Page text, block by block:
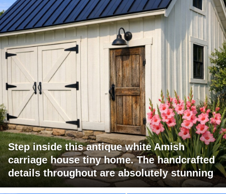
Step inside this antique white Amish
carriage house tiny home. The handcrafted
details throughout are absolutely stunning